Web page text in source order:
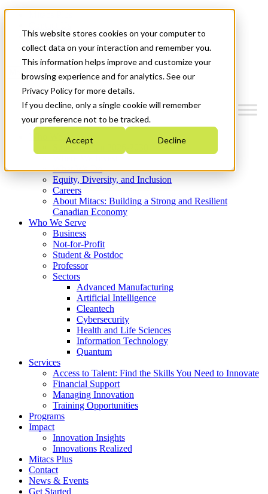
This website stores cookies on your computer to
collect data on your interaction and remember you.
This information helps improve and customize your
browsing experience and for analytics. See our
Privacy Policy for more details.
If you decline, only a single cookie will remember
your preference not to be tracked.
Accept Decline
News & Events
Get Started
Menu
Who We Are
Strategic Plan 2026-2030
What We Do
Equity, Diversity, and Inclusion
Careers
About Mitacs: Building a Strong and Resilient
Canadian Economy
Who We Serve
Business
Not-for-Profit
Student & Postdoc
Professor
Sectors
Advanced Manufacturing
Artificial Intelligence
Cleantech
Cybersecurity
Health and Life Sciences
Information Technology
Quantum
Services
Access to Talent: Find the Skills You Need to Innovate
Financial Support
Managing Innovation
Training Opportunities
Programs
Impact
Innovation Insights
Innovations Realized
Mitacs Plus
Contact
News & Events
Get Started